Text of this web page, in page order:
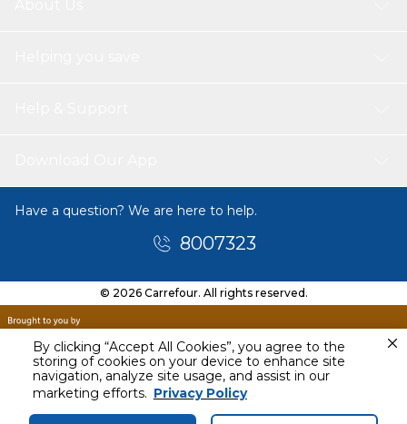
By clicking “Accept All Cookies”, you agree to the
storing of cookies on your device to enhance site
navigation, analyze site usage, and assist in our
marketing efforts. Privacy Policy
Today
11 AM - 1 PM
Have a question? We are here to help.
8007323
© 2026 Carrefour. All rights reserved.